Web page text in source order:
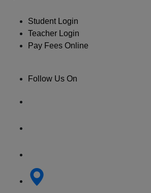
Student Login
Teacher Login
Pay Fees Online
Follow Us On